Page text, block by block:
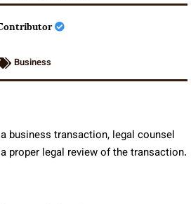
Business
business transaction, legal counsel
proper legal review of the transaction.